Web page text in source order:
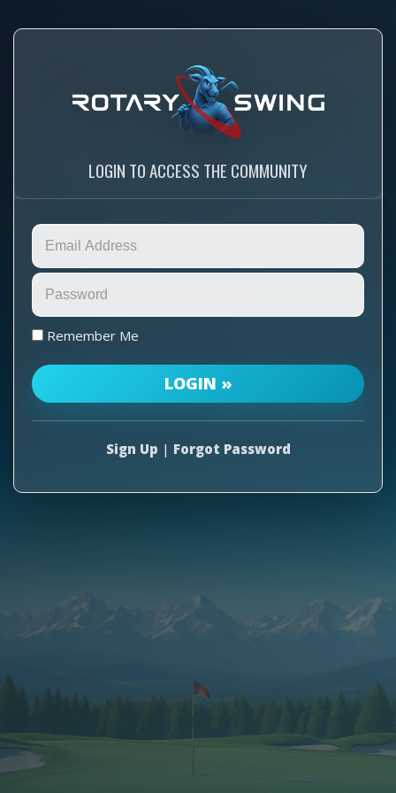
LOGIN TO ACCESS THE COMMUNITY
Remember Me
Sign Up | Forgot Password